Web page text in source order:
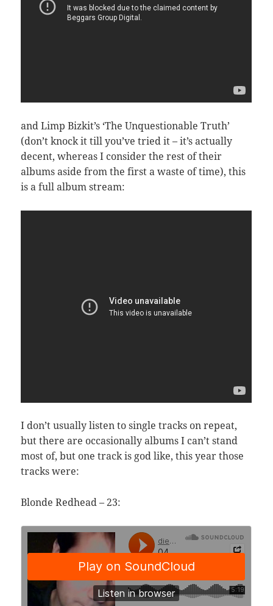
and Limp Bizkit’s ‘The Unquestionable Truth’
(don’t knock it till you’ve tried it – it’s actually
decent, whereas I consider the rest of their
albums aside from the first a waste of time), this
is a full album stream:
I don’t usually listen to single tracks on repeat,
but there are occasionally albums I can’t stand
most of, but one track is god like, this year those
tracks were:
Blonde Redhead – 23: